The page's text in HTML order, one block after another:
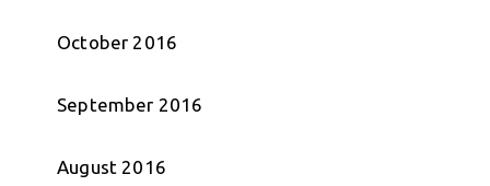
October 2016
September 2016
August 2016